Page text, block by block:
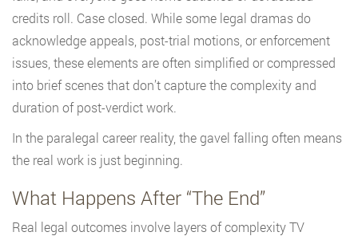
credits roll. Case closed. While some legal dramas do
acknowledge appeals, post-trial motions, or enforcement
issues, these elements are often simplified or compressed
into brief scenes that don’t capture the complexity and
duration of post-verdict work.
In the paralegal career reality, the gavel falling often means
the real work is just beginning.
What Happens After “The End”
Real legal outcomes involve layers of complexity TV